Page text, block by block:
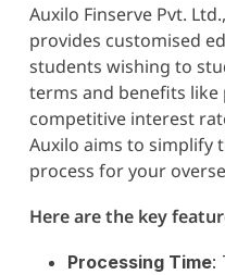
Auxilo Finserve Pvt.
provides customised
students wishing to
terms and benefits like
competitive interest
Auxilo aims to simplify
process for your
Here are the key
Processing Time: